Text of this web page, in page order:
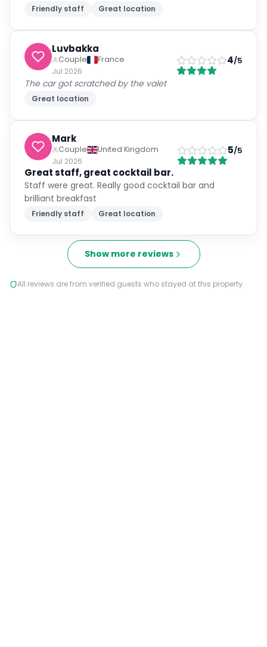
Friendly staff Great location
Luvbakka
Couple
France
Jul 2026
4/5
The car got scratched by the valet
Great location
Mark
Couple
United Kingdom
Jul 2026
5/5
Great staff, great cocktail bar.
Staff were great. Really good cocktail bar and
brilliant breakfast
Friendly staff Great location
Show more reviews
All reviews are from verified guests who stayed at this property.